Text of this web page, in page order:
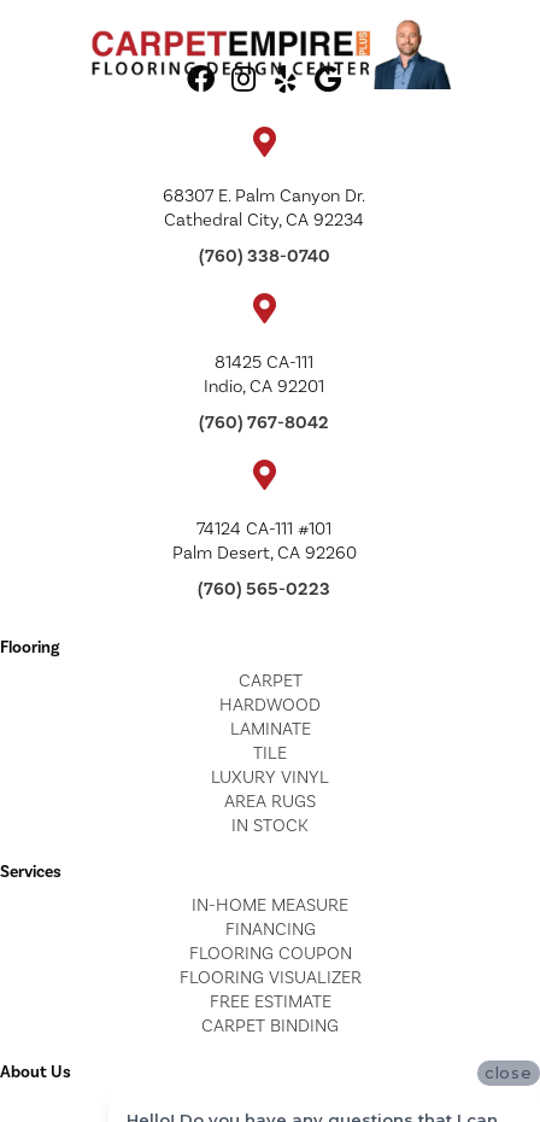
68307 E. Palm Canyon Dr.
Cathedral City, CA 92234
(760) 338-0740
81425 CA-111
Indio, CA 92201
(760) 767-8042
74124 CA-111 #101
Palm Desert, CA 92260
(760) 565-0223
Flooring
CARPET
HARDWOOD
LAMINATE
TILE
LUXURY VINYL
AREA RUGS
IN STOCK
Services
IN-HOME MEASURE
FINANCING
FLOORING COUPON
FLOORING VISUALIZER
FREE ESTIMATE
CARPET BINDING
About Us close